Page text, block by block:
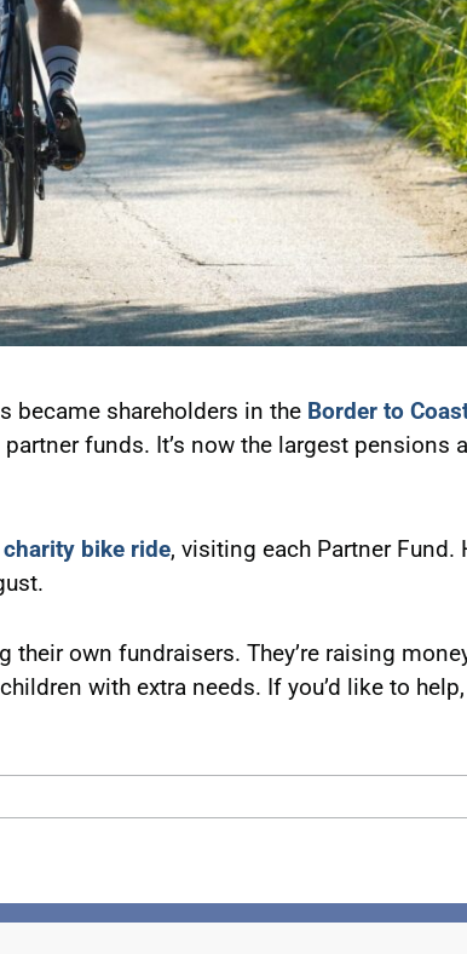
became shareholders in the Border to
funds. It’s now the largest pensions
charity bike ride, visiting each Partner Fund.
own fundraisers. They’re raising
with extra needs. If you’d like to